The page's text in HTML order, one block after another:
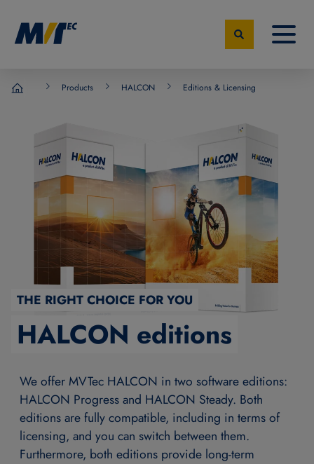
Products HALCON Editions & Licensing
THE RIGHT CHOICE FOR YOU
HALCON editions
We offer MVTec HALCON in two software editions:
HALCON Progress and HALCON Steady. Both
editions are fully compatible, including in terms of
licensing, and you can switch between them.
Furthermore, both editions provide long-term